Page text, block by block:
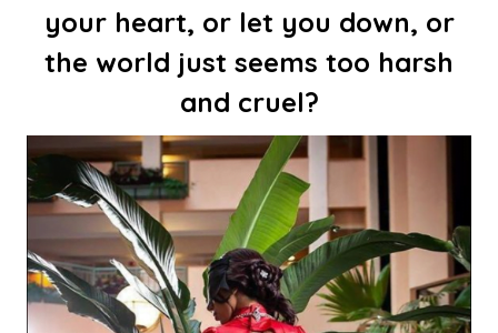
your heart, or let you down, or
the world just seems too harsh
and cruel?